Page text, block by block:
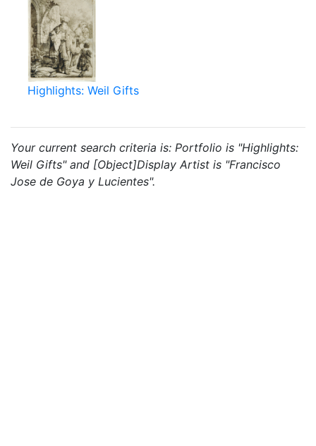
Highlights: Weil Gifts
Your current search criteria is: Portfolio is "Highlights:
Weil Gifts" and [Object]Display Artist is "Francisco
Jose de Goya y Lucientes".